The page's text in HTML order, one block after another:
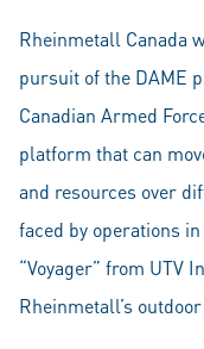
Rheinmetall Canada
pursuit of the DAME
Canadian Armed
platform that can
and resources over
faced by operations
“Voyager” from UTV
Rheinmetall’s